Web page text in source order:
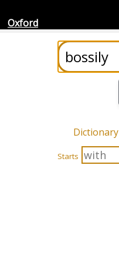
Oxford
Dictionary
Starts